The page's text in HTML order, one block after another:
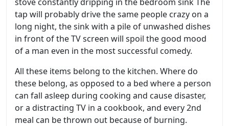
tap will probably drive the same people crazy on a
long night, the sink with a pile of unwashed dishes
in front of the TV screen will spoil the good mood
of a man even in the most successful comedy.
All these items belong to the kitchen. Where do
these belong, as opposed to a bed where a person
can fall asleep during cooking and cause disaster,
or a distracting TV in a cookbook, and every 2nd
meal can be thrown out because of burning.